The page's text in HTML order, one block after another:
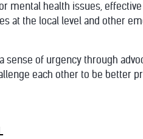
mental health issues,
at the local level and other
sense of urgency through
each other to be better